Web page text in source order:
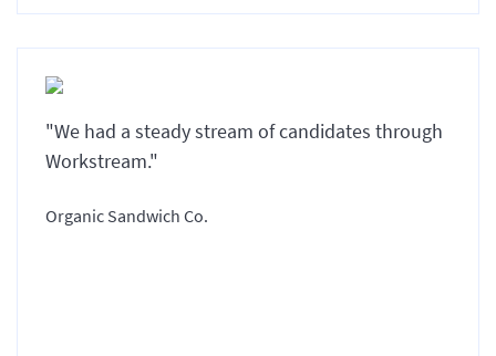
"We had a steady stream of candidates through
Workstream."
Organic Sandwich Co.